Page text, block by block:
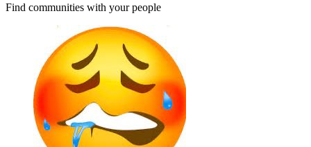
Find communities with your people